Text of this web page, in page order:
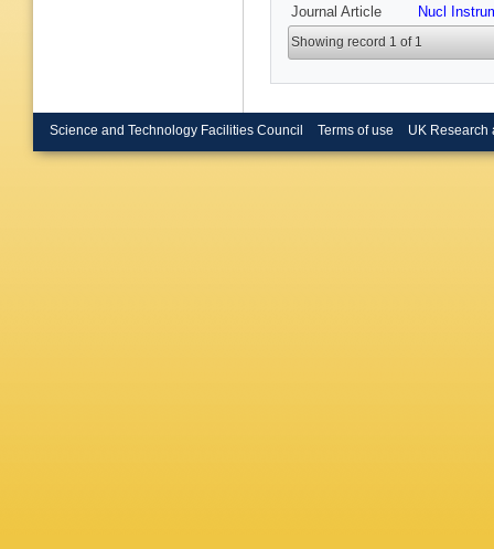
Journal Article Nucl
Showing record 1 of 1
Science and Technology Facilities Council Terms of use UK Research